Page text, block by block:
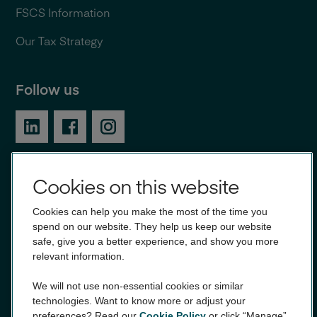
FSCS Information
Our Tax Strategy
Follow us
Award winning banking
Cookies on this website
Cookies can help you make the most of the time you
spend on our website. They help us keep our website
safe, give you a better experience, and show you more
relevant information.
We will not use non-essential cookies or similar
technologies. Want to know more or adjust your